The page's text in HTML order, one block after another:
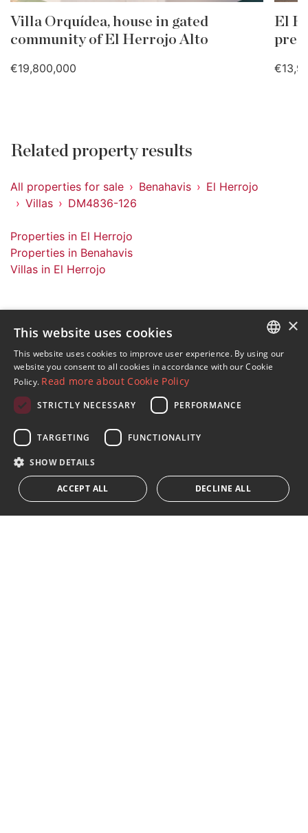
Villa Orquídea, house in gated
community of El Herrojo Alto
€19,800,000
El
Related property results
All properties for sale Benahavis
El Herrojo
Villas
DM4836-126
Properties in El Herrojo
Properties in Benahavis
Villas in El Herrojo
Sign up to our Newsletter
Receive updates on Marbella Property, News and
Lifestyle
I accept the
privacy policy
We inform you that all personal data obtained through this
form,
...Expand
ENGLISH
×
This website uses cookies
This website uses cookies to improve user experience. By using our
website you consent to all cookies in accordance with our Cookie
Policy. Read more about Cookie Policy
STRICTLY NECESSARY PERFORMANCE
TARGETING FUNCTIONALITY
SHOW DETAILS
ACCEPT ALL DECLINE ALL